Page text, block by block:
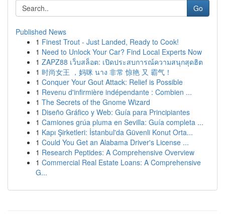
Go
Published News
1 Finest Trout - Just Landed, Ready to Cook!
1 Need to Unlock Your Car? Find Local Experts Now
1 ZAPZ88 เว็บสล็อต: เปิดประสบการณ์ความสนุกสุดฮิต
1 时尚女王 ，妈咪 นาง 非常 惊艳 又 霸气！
1 Conquer Your Gout Attack: Relief is Possible
1 Revenu d'infirmière indépendante : Combien ...
1 The Secrets of the Gnome Wizard
1 Diseño Gráfico y Web: Guía para Principiantes
1 Camiones grúa pluma en Sevilla: Guía completa ...
1 Kapı Şirketleri: İstanbul'da Güvenli Konut Orta...
1 Could You Get an Alabama Driver's License ...
1 Research Peptides: A Comprehensive Overview
1 Commercial Real Estate Loans: A Comprehensive
G...